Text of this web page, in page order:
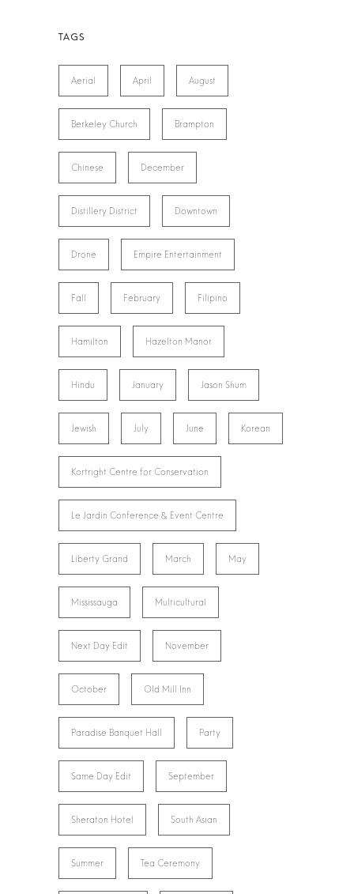
Aerial April August
Berkeley Church Brampton
Chinese December
Distillery District Downtown
Drone Empire Entertainment
Fall February Filipino
Hamilton Hazelton Manor
Hindu January Jason Shum
Jewish July June Korean
Kortright Centre for Conservation
Le Jardin Conference & Event Centre
Liberty Grand March May
Mississauga Multicultural
Next Day Edit November
October Old Mill Inn
Paradise Banquet Hall Party
Same Day Edit September
Sheraton Hotel South Asian
Summer Tea Ceremony